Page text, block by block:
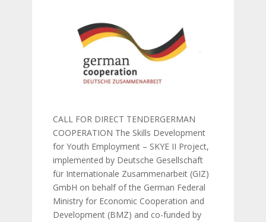
CALL FOR DIRECT TENDERGERMAN
COOPERATION The Skills Development
for Youth Employment – SKYE II Project,
implemented by Deutsche Gesellschaft
für Internationale Zusammenarbeit (GIZ)
GmbH on behalf of the German Federal
Ministry for Economic Cooperation and
Development (BMZ) and co-funded by